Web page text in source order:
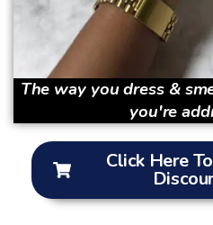
The way you dress &
you're
Click Here